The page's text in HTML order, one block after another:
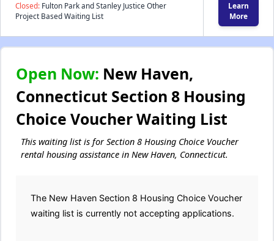
Closed: Fulton Park and Stanley Justice Other
Project Based Waiting List
Learn
More
Open Now: New Haven,
Connecticut Section 8 Housing
Choice Voucher Waiting List
This waiting list is for Section 8 Housing Choice Voucher
rental housing assistance in New Haven, Connecticut.
The New Haven Section 8 Housing Choice Voucher
waiting list is currently not accepting applications.